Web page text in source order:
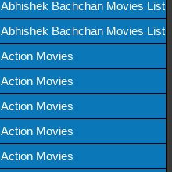
Abhishek Bachchan Movies List
Abhishek Bachchan Movies List
Action Movies
Action Movies
Action Movies
Action Movies
Action Movies